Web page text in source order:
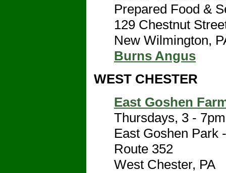
Prepared Food &
129 Chestnut
New Wilmington,
Burns Angus
WEST CHESTER
East Goshen
Thursdays, 3 - 7pm
East Goshen Park
Route 352
West Chester, PA